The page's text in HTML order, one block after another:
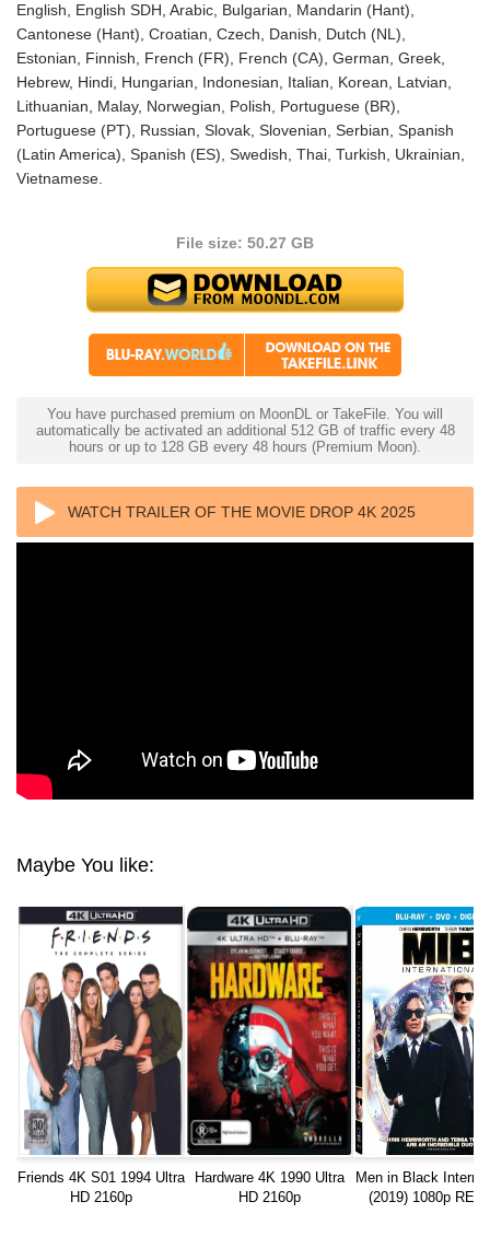
English, English SDH, Arabic, Bulgarian, Mandarin (Hant),
Cantonese (Hant), Croatian, Czech, Danish, Dutch (NL),
Estonian, Finnish, French (FR), French (CA), German, Greek,
Hebrew, Hindi, Hungarian, Indonesian, Italian, Korean, Latvian,
Lithuanian, Malay, Norwegian, Polish, Portuguese (BR),
Portuguese (PT), Russian, Slovak, Slovenian, Serbian, Spanish
(Latin America), Spanish (ES), Swedish, Thai, Turkish, Ukrainian,
Vietnamese.
File size: 50.27 GB
You have purchased premium on MoonDL or TakeFile. You will
automatically be activated an additional 512 GB of traffic every 48
hours or up to 128 GB every 48 hours (Premium Moon).
WATCH TRAILER OF THE MOVIE DROP 4K 2025
Maybe You like:
Friends 4K S01 1994 Ultra
HD 2160p
Hardware 4K 1990 Ultra
HD 2160p
Men in Black
(2019) 1080p